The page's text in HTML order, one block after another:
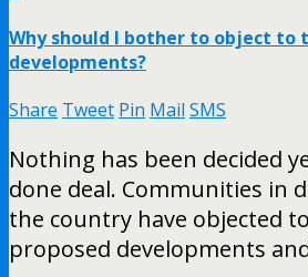
Why should I bother to object to
developments?
Share Tweet Pin Mail SMS
Nothing has been decided
done deal. Communities in
the country have objected
proposed developments